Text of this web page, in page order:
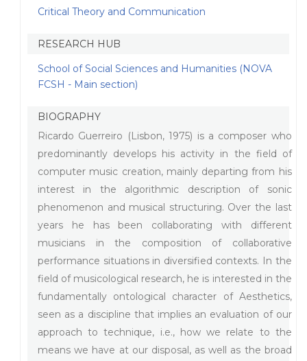
Critical Theory and Communication
RESEARCH HUB
School of Social Sciences and Humanities (NOVA
FCSH - Main section)
BIOGRAPHY
Ricardo Guerreiro (Lisbon, 1975) is a composer who
predominantly develops his activity in the field of
computer music creation, mainly departing from his
interest in the algorithmic description of sonic
phenomenon and musical structuring. Over the last
years he has been collaborating with different
musicians in the composition of collaborative
performance situations in diversified contexts. In the
field of musicological research, he is interested in the
fundamentally ontological character of Aesthetics,
seen as a discipline that implies an evaluation of our
approach to technique, i.e., how we relate to the
means we have at our disposal, as well as the broad